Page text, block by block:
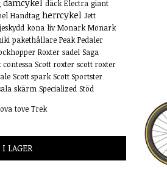
damcykel däck Electra giant
Handtag herrcykel Jett
kona liv Monark Monark
pakethållare Peak Pedaler
Roxter sadel Saga
contessa Scott roxter scott roxter
Scott spark Scott Sportster
skärm Specialized Stöd
tove Trek
LAGER